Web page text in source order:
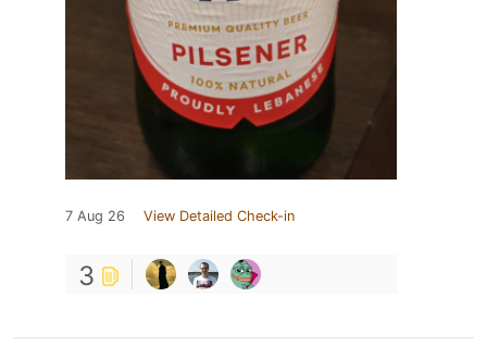
7 Aug 26 View Detailed Check-in
3